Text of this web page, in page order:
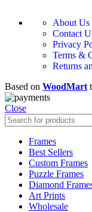
About Us
Contact
Privacy
Terms &
Returns
Based on WoodMart
Close
Frames
Best Sellers
Custom Frames
Puzzle Frames
Diamond
Art Prints
Wholesale